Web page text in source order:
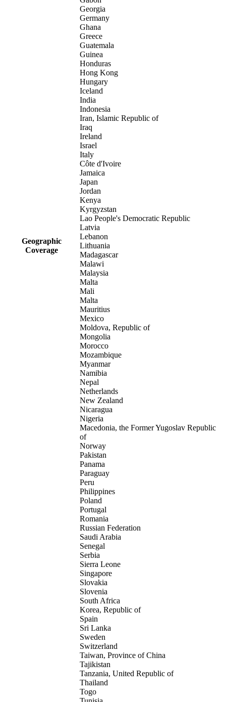
Geographic
Coverage
Georgia
Germany
Ghana
Greece
Guatemala
Guinea
Honduras
Hong Kong
Hungary
Iceland
India
Indonesia
Iran, Islamic Republic of
Iraq
Ireland
Israel
Italy
Côte d'Ivoire
Jamaica
Japan
Jordan
Kenya
Kyrgyzstan
Lao People's Democratic Republic
Latvia
Lebanon
Lithuania
Madagascar
Malawi
Malaysia
Malta
Mali
Malta
Mauritius
Mexico
Moldova, Republic of
Mongolia
Morocco
Mozambique
Myanmar
Namibia
Nepal
Netherlands
New Zealand
Nicaragua
Nigeria
Macedonia, the Former Yugoslav Republic
of
Norway
Pakistan
Panama
Paraguay
Peru
Philippines
Poland
Portugal
Romania
Russian Federation
Saudi Arabia
Senegal
Serbia
Sierra Leone
Singapore
Slovakia
Slovenia
South Africa
Korea, Republic of
Spain
Sri Lanka
Sweden
Switzerland
Taiwan, Province of China
Tajikistan
Tanzania, United Republic of
Thailand
Togo